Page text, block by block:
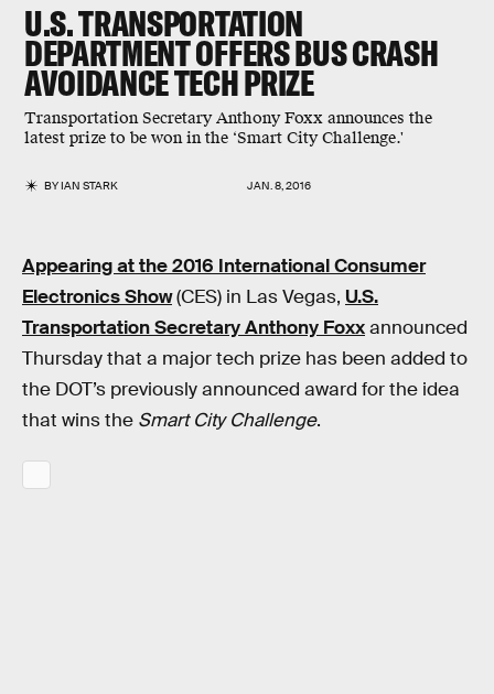
U.S. TRANSPORTATION
DEPARTMENT OFFERS BUS CRASH
AVOIDANCE TECH PRIZE
Transportation Secretary Anthony Foxx announces the
latest prize to be won in the ‘Smart City Challenge.'
BYIAN STARK JAN. 8, 2016
Appearing at the 2016 International Consumer
Electronics Show(CES) in Las Vegas, U.S.
Transportation Secretary Anthony Foxxannounced
Thursday that a major tech prize has been added to
the DOT’s previously announced award for the idea
that wins the Smart City Challenge.